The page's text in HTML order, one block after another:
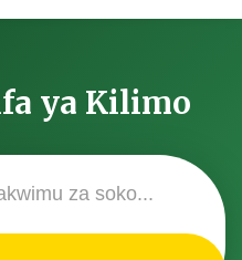
ya Kilimo